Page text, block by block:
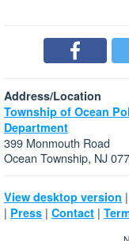
Address/Location
Township of Ocean
Department
399 Monmouth Road
Ocean Township, NJ
View desktop version |
| Press | Contact |